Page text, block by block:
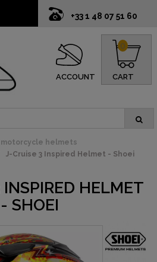
+33 1 48 07 51 60
ACCOUNT CART
0
helmets
J-Cruise 3 Inspired Helmet - Shoei
HELMET
- SHOEI